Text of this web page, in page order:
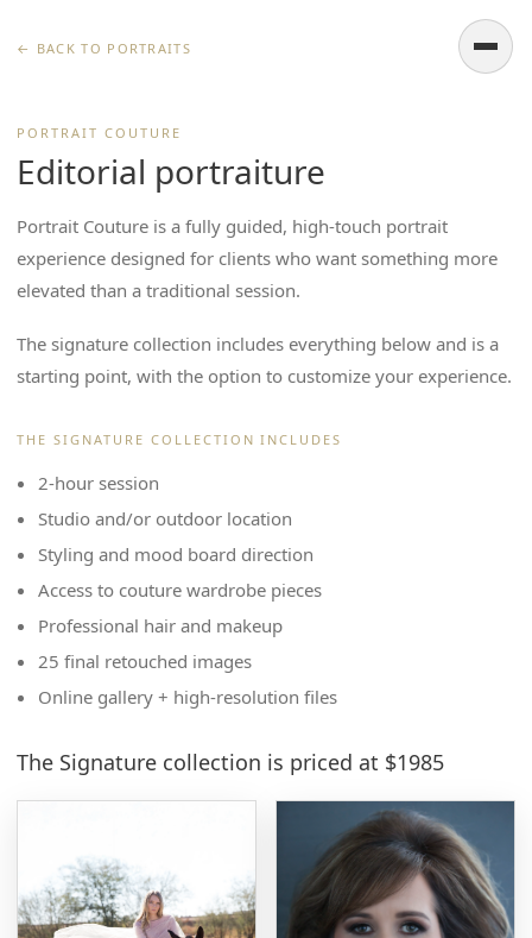
← BACK TO PORTRAITS
PORTRAIT COUTURE
Editorial portraiture
Portrait Couture is a fully guided, high-touch portrait
experience designed for clients who want something more
elevated than a traditional session.
The signature collection includes everything below and is a
starting point, with the option to customize your experience.
THE SIGNATURE COLLECTION INCLUDES
2-hour session
Studio and/or outdoor location
Styling and mood board direction
Access to couture wardrobe pieces
Professional hair and makeup
25 final retouched images
Online gallery + high-resolution files
The Signature collection is priced at $1985